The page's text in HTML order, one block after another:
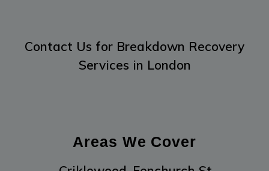
Contact Us for Breakdown Recovery
Services in London
Areas We Cover